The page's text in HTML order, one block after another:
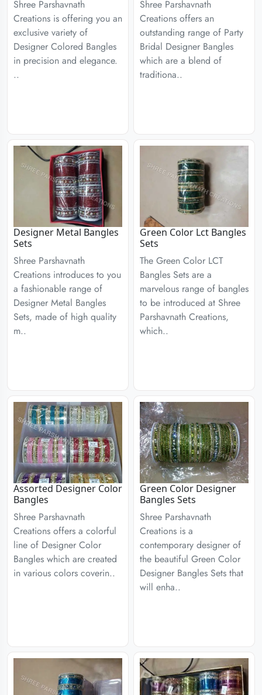
Shree Parshavnath
Creations is offering you an
exclusive variety of
Designer Colored Bangles
in precision and elegance.
..
Shree Parshavnath
Creations offers an
outstanding range of Party
Bridal Designer Bangles
which are a blend of
traditiona..
Designer Metal Bangles
Sets
Shree Parshavnath
Creations introduces to you
a fashionable range of
Designer Metal Bangles
Sets, made of high quality
m..
Green Color Lct Bangles
Sets
The Green Color LCT
Bangles Sets are a
marvelous range of bangles
to be introduced at Shree
Parshavnath Creations,
which..
Assorted Designer Color
Bangles
Shree Parshavnath
Creations offers a colorful
line of Designer Color
Bangles which are created
in various colors coverin..
Green Color Designer
Bangles Sets
Shree Parshavnath
Creations is a
contemporary designer of
the beautiful Green Color
Designer Bangles Sets that
will enha..